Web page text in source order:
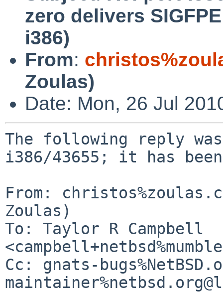
zero delivers
i386)
From:
Zoulas)
Date: Mon, 26 Jul
The following reply
i386/43655; it has been
From:
Zoulas)
To: Taylor R Campbell
Cc: gnats-